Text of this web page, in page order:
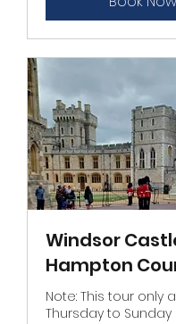
Windsor
Hampton
Note: This tour only
Thursday to Sunday